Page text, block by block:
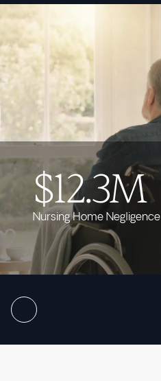
$12.3M
Nursing Home Negligence